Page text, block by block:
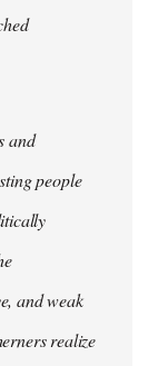
and
people
and weak
realize